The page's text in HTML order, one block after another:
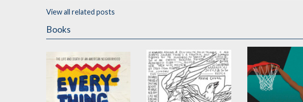
View all related posts
Books